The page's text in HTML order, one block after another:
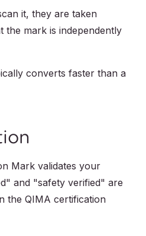
it, they are taken
the mark is independently
converts faster than a
Mark validates your
and "safety verified" are
the QIMA certification